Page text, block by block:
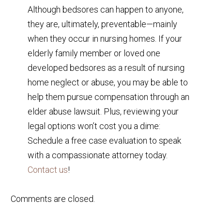
Although bedsores can happen to anyone,
they are, ultimately, preventable—mainly
when they occur in nursing homes. If your
elderly family member or loved one
developed bedsores as a result of nursing
home neglect or abuse, you may be able to
help them pursue compensation through an
elder abuse lawsuit. Plus, reviewing your
legal options won’t cost you a dime:
Schedule a free case evaluation to speak
with a compassionate attorney today.
Contact us!
Comments are closed.